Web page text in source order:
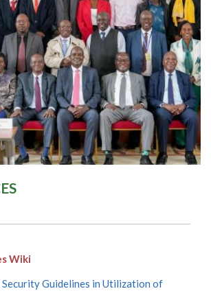
Wiki
Security Guidelines in Utilization of